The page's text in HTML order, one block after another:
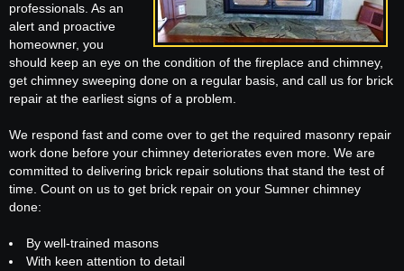
professionals. As an
alert and proactive
homeowner, you
should keep an eye on the condition of the fireplace and chimney,
get chimney sweeping done on a regular basis, and call us for brick
repair at the earliest signs of a problem.
We respond fast and come over to get the required masonry repair
work done before your chimney deteriorates even more. We are
committed to delivering brick repair solutions that stand the test of
time. Count on us to get brick repair on your Sumner chimney
done:
By well-trained masons
With keen attention to detail